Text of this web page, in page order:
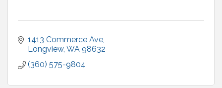
1413 Commerce Ave
Longview WA 98632
(360) 575-9804